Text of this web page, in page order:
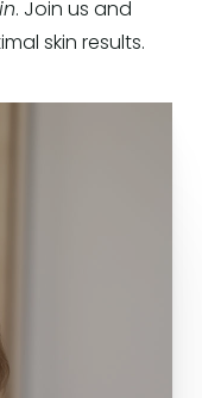
. Join us and
skin results.